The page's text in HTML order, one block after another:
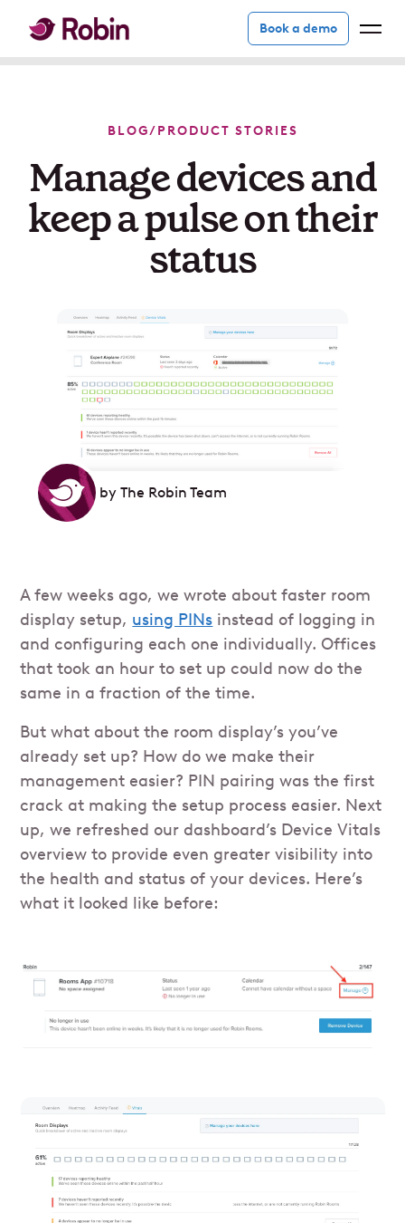
Book a demo
BLOG/PRODUCT STORIES
Manage devices and
keep a pulse on their
status
by The Robin Team
A few weeks ago, we wrote about faster room
display setup, using PINs instead of logging in
and configuring each one individually. Offices
that took an hour to set up could now do the
same in a fraction of the time.
But what about the room display’s you’ve
already set up? How do we make their
management easier? PIN pairing was the first
crack at making the setup process easier. Next
up, we refreshed our dashboard’s Device Vitals
overview to provide even greater visibility into
the health and status of your devices. Here’s
what it looked like before: